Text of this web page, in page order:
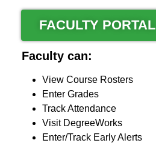
FACULTY PORTAL
Faculty can:
View Course Rosters
Enter Grades
Track Attendance
Visit DegreeWorks
Enter/Track Early Alerts